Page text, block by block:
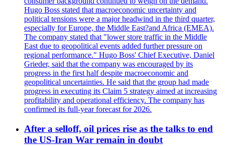
Hugo Boss stated that macroeconomic uncertainty and
political tensions were a major headwind in the third quarter,
especially for Europe, the Middle East?and Africa (EMEA).
The company stated that "lower store traffic in the Middle
East due to geopolitical events added further pressure on
regional performance." Hugo Boss' Chief Executive, Daniel
Grieder, said that the company was encouraged by its
progress in the first half despite macroeconomic and
geopolitical uncertainties. He said that the group had made
progress in executing its Claim 5 strategy aimed at increasing
profitability and operational efficiency. The company has
confirmed its full-year forecast for 2026.
After a selloff, oil prices rise as the talks to end
the US-Iran War remain in doubt